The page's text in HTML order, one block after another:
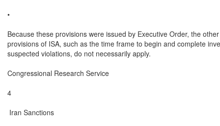
•
Because these provisions were issued by Executive Order, the
provisions of ISA, such as the time frame to begin and complete
suspected violations, do not necessarily apply.
Congressional Research Service
4
Iran Sanctions